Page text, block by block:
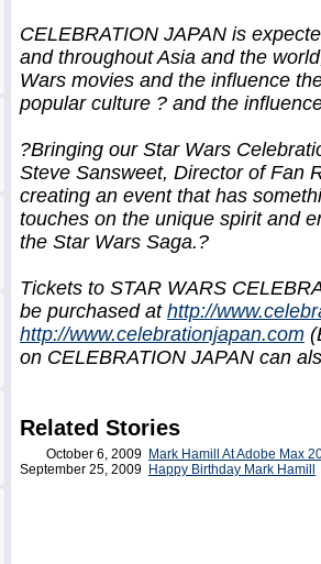
CELEBRATION JAPAN is
and throughout Asia and the
Wars movies and the influence
popular culture ? and the
?Bringing our Star Wars
Steve Sansweet, Director of Fan
creating an event that has
touches on the unique spirit and
the Star Wars Saga.?
Tickets to STAR WARS
be purchased at http://
http://www.celebrationjapan.com
on CELEBRATION JAPAN can
Related Stories
October 6, 2009 Mark Hamill At Adobe Max
September 25, 2009 Happy Birthday Mark Hamill